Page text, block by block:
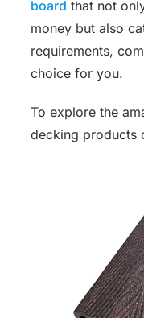
board that not
money but also
requirements,
choice for you.
To explore the
decking products